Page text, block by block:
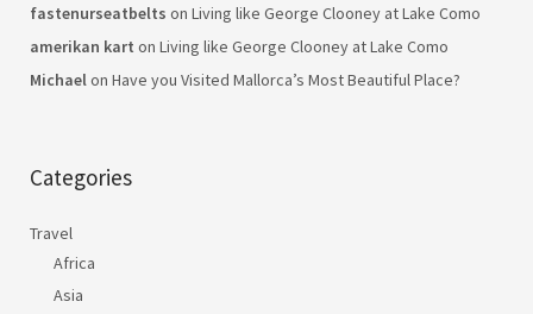
fastenurseatbelts on Living like George Clooney at Lake Como
amerikan kart on Living like George Clooney at Lake Como
Michaelon Have you Visited Mallorca’s Most Beautiful Place?
Categories
Travel
Africa
Asia